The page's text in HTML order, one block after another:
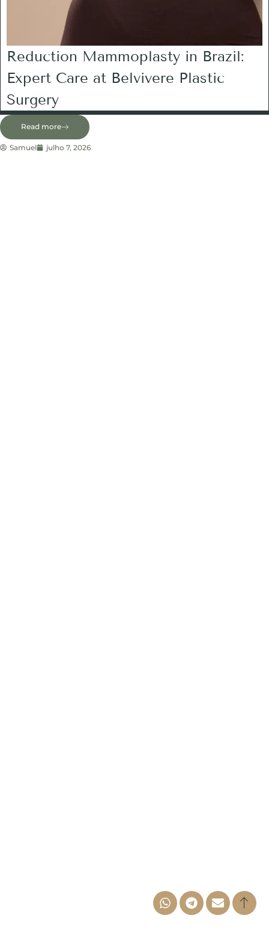
Reduction Mammoplasty in Brazil:
Expert Care at Belvivere Plastic
Surgery
Read more
Samuel julho 7, 2026